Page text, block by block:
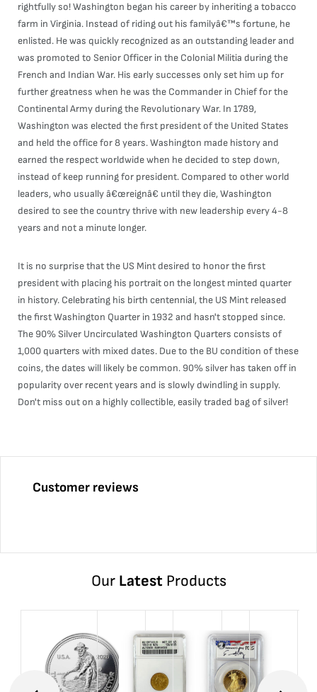
rightfully so! Washington began his career by inheriting a tobacco
farm in Virginia. Instead of riding out his familyâ€™s fortune, he
enlisted. He was quickly recognized as an outstanding leader and
was promoted to Senior Officer in the Colonial Militia during the
French and Indian War. His early successes only set him up for
further greatness when he was the Commander in Chief for the
Continental Army during the Revolutionary War. In 1789,
Washington was elected the first president of the United States
and held the office for 8 years. Washington made history and
earned the respect worldwide when he decided to step down,
instead of keep running for president. Compared to other world
leaders, who usually â€œreignâ€ until they die, Washington
desired to see the country thrive with new leadership every 4-8
years and not a minute longer.
It is no surprise that the US Mint desired to honor the first
president with placing his portrait on the longest minted quarter
in history. Celebrating his birth centennial, the US Mint released
the first Washington Quarter in 1932 and hasn't stopped since.
The 90% Silver Uncirculated Washington Quarters consists of
1,000 quarters with mixed dates. Due to the BU condition of these
coins, the dates will likely be common. 90% silver has taken off in
popularity over recent years and is slowly dwindling in supply.
Don't miss out on a highly collectible, easily traded bag of silver!
Customer reviews
Our LatestProducts